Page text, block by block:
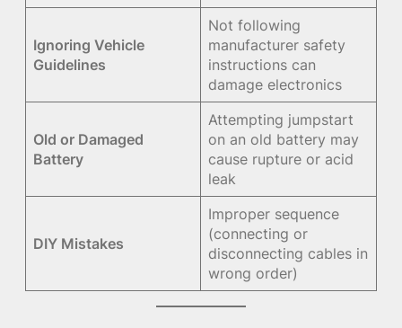
Ignoring Vehicle
Guidelines
Not following
manufacturer safety
instructions can
damage electronics
Old or Damaged
Battery
Attempting jumpstart
on an old battery may
cause rupture or acid
leak
DIY Mistakes
Improper sequence
(connecting or
disconnecting cables in
wrong order)